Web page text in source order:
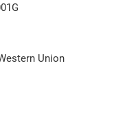
Union